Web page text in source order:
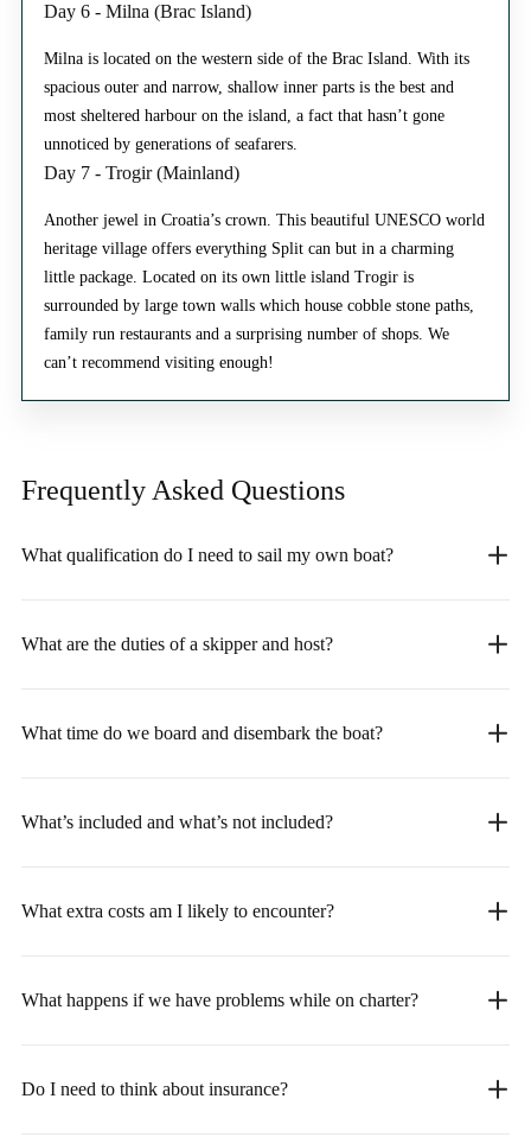
Day 6 - Milna (Brac Island)
Milna is located on the western side of the Brac Island. With its
spacious outer and narrow, shallow inner parts is the best and
most sheltered harbour on the island, a fact that hasn’t gone
unnoticed by generations of seafarers.
Day 7 - Trogir (Mainland)
Another jewel in Croatia’s crown. This beautiful UNESCO world
heritage village offers everything Split can but in a charming
little package. Located on its own little island Trogir is
surrounded by large town walls which house cobble stone paths,
family run restaurants and a surprising number of shops. We
can’t recommend visiting enough!
Frequently Asked Questions
What qualification do I need to sail my own boat?
What are the duties of a skipper and host?
What time do we board and disembark the boat?
What’s included and what’s not included?
What extra costs am I likely to encounter?
What happens if we have problems while on charter?
Do I need to think about insurance?